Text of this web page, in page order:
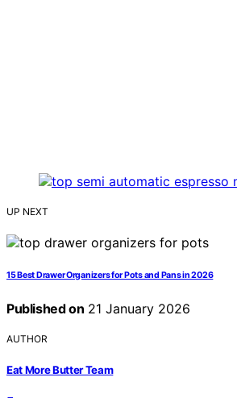
UP NEXT
15 Best Drawer Organizers for Pots and Pans in 2026
Published on 21 January 2026
AUTHOR
Eat More Butter Team